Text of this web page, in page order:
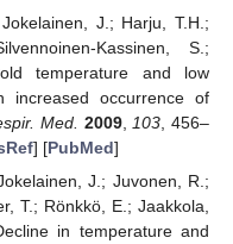
J.; Harju, T.H.;
Kassinen, S.;
temperature and low
increased occurrence of
Med. 2009, 103 , 456–
] [PubMed]
J.; Juvonen, R.;
T.; Rönkkö, E.; Jaakkola,
in temperature and